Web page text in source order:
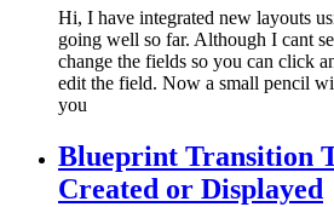
Hi, I have integrated new layouts
going well so far. Although I cant
change the fields so you can click
edit the field. Now a small pencil
you
Blueprint Transition
Created or Displayed